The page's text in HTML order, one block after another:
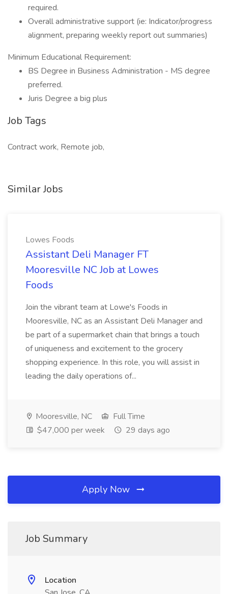
required.
Overall administrative support (ie: Indicator/progress
alignment, preparing weekly report out summaries)
Minimum Educational Requirement:
BS Degree in Business Administration - MS degree
preferred.
Juris Degree a big plus
Job Tags
Contract work, Remote job,
Similar Jobs
Lowes Foods
Assistant Deli Manager FT
Mooresville NC Job at Lowes
Foods
Join the vibrant team at Lowe's Foods in
Mooresville, NC as an Assistant Deli Manager and
be part of a supermarket chain that brings a touch
of uniqueness and excitement to the grocery
shopping experience. In this role, you will assist in
leading the daily operations of...
Mooresville, NC
Full Time
$47,000 per week
29 days ago
Apply Now
Job Summary
Location